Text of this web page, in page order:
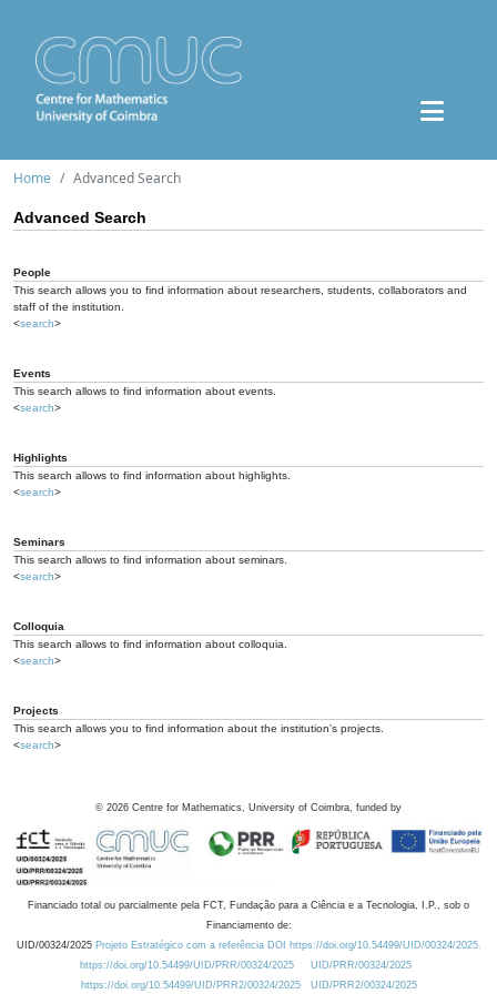
Home Advanced Search
Advanced Search
People
This search allows you to find information about researchers, students, collaborators and
staff of the institution.
<search>
Events
This search allows to find information about events.
<search>
Highlights
This search allows to find information about highlights.
<search>
Seminars
This search allows to find information about seminars.
<search>
Colloquia
This search allows to find information about colloquia.
<search>
Projects
This search allows you to find information about the institution's projects.
<search>
© 2026 Centre for Mathematics, University of Coimbra, funded by
Financiado total ou parcialmente pela FCT, Fundação para a Ciência e a Tecnologia, I.P., sob o
Financiamento de:
UID/00324/2025 Projeto Estratégico com a referência DOI https://doi.org/10.54499/UID/00324/2025.
https://doi.org/10.54499/UID/PRR/00324/2025
UID/PRR/00324/2025
https://doi.org/10.54499/UID/PRR2/00324/2025
UID/PRR2/00324/2025